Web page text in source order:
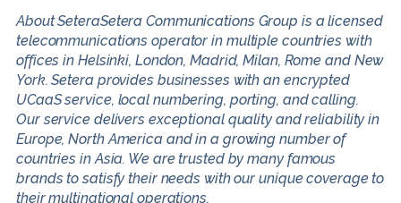
About SeteraSetera Communications Group is a licensed
telecommunications operator in multiple countries with
offices in Helsinki, London, Madrid, Milan, Rome and New
York. Setera provides businesses with an encrypted
UCaaS service, local numbering, porting, and calling.
Our service delivers exceptional quality and reliability in
Europe, North America and in a growing number of
countries in Asia. We are trusted by many famous
brands to satisfy their needs with our unique coverage to
their multinational operations.